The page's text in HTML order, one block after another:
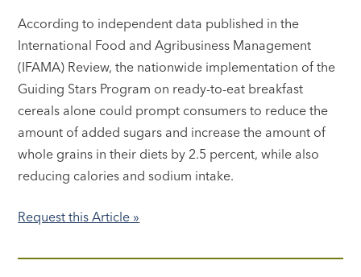
According to independent data published in the
International Food and Agribusiness Management
(IFAMA) Review, the nationwide implementation of the
Guiding Stars Program on ready-to-eat breakfast
cereals alone could prompt consumers to reduce the
amount of added sugars and increase the amount of
whole grains in their diets by 2.5 percent, while also
reducing calories and sodium intake.
Request this Article »